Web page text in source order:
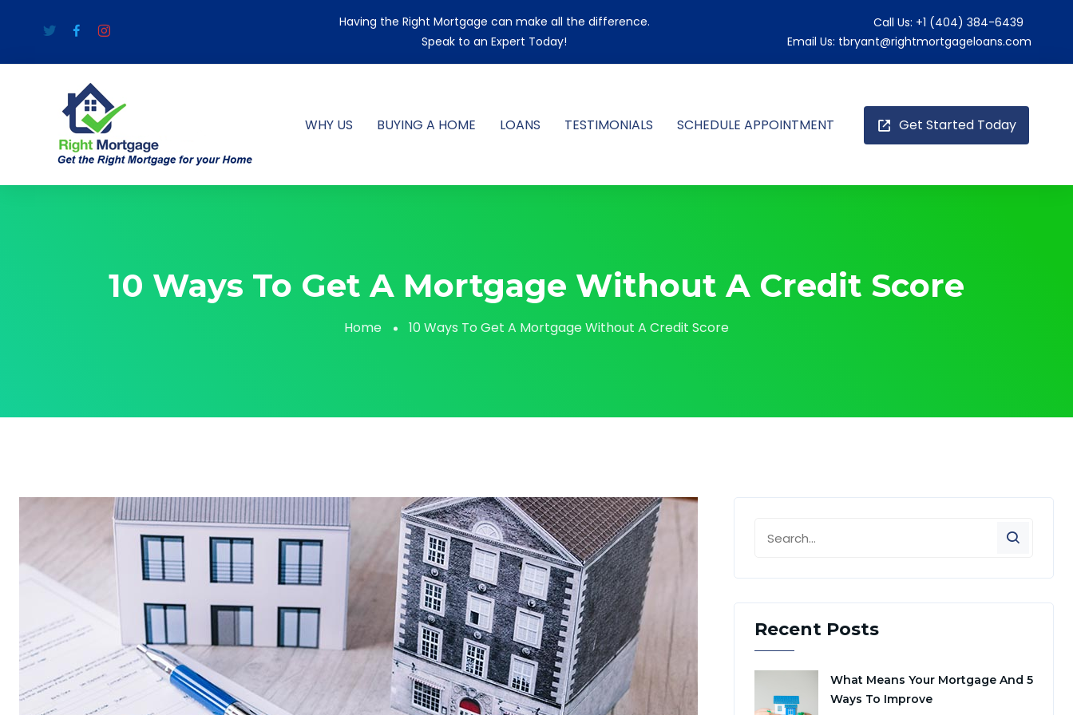
Having the Right Mortgage can make all the difference.
Speak to an Expert Today!
Call Us: +1 (404) 384-6439
Email Us: tbryant@rightmortgageloans.com
WHY US BUYING A HOME LOANS TESTIMONIALS SCHEDULE APPOINTMENT Get Started Today
10 Ways To Get A Mortgage Without A Credit Score
Home 10 Ways To Get A Mortgage Without A Credit Score
Recent Posts
What Means Your Mortgage And 5
Ways To Improve